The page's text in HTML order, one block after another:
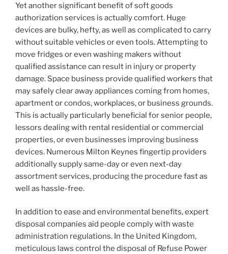
Yet another significant benefit of soft goods
authorization services is actually comfort. Huge
devices are bulky, hefty, as well as complicated to carry
without suitable vehicles or even tools. Attempting to
move fridges or even washing makers without
qualified assistance can result in injury or property
damage. Space business provide qualified workers that
may safely clear away appliances coming from homes,
apartment or condos, workplaces, or business grounds.
This is actually particularly beneficial for senior people,
lessors dealing with rental residential or commercial
properties, or even businesses improving business
devices. Numerous Milton Keynes fingertip providers
additionally supply same-day or even next-day
assortment services, producing the procedure fast as
well as hassle-free.
In addition to ease and environmental benefits, expert
disposal companies aid people comply with waste
administration regulations. In the United Kingdom,
meticulous laws control the disposal of Refuse Power